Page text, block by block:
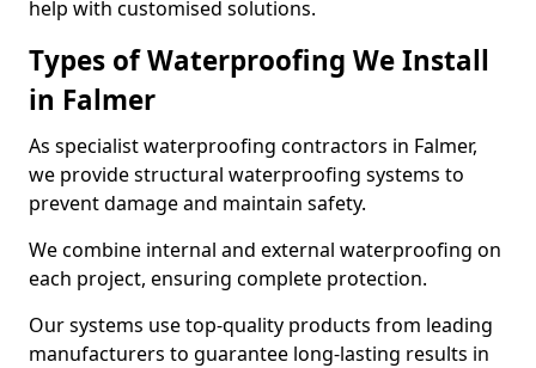
help with customised solutions.
Types of Waterproofing We Install
in Falmer
As specialist waterproofing contractors in Falmer,
we provide structural waterproofing systems to
prevent damage and maintain safety.
We combine internal and external waterproofing on
each project, ensuring complete protection.
Our systems use top-quality products from leading
manufacturers to guarantee long-lasting results in